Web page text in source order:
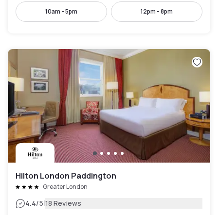
10am - 5pm 12pm - 8pm
Hilton London Paddington
Greater London
4.4/5|18 Reviews